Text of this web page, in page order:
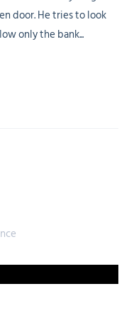
door. He tries to look
only the bank...